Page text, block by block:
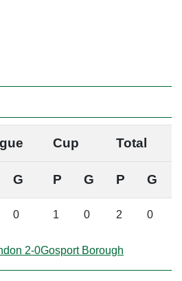
Cup Total
G P G P G
0 1 0 2 0
2-0Gosport Borough